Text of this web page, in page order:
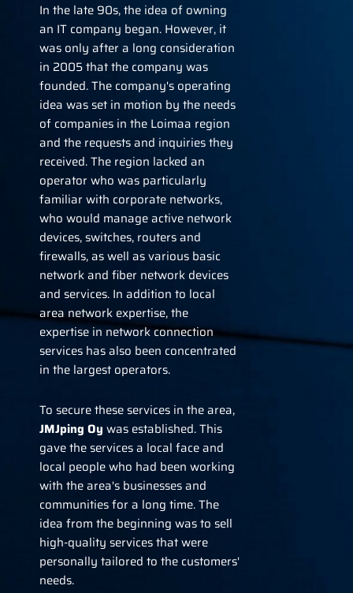
In the late 90s, the idea of ​​​​owning
an IT company began. However, it
was only after a long consideration
in 2005 that the company was
founded. The company's operating
idea was set in motion by the needs
of companies in the Loimaa region
and the requests and inquiries they
received. The region lacked an
operator who was particularly
familiar with corporate networks,
who would manage active network
devices, switches, routers and
firewalls, as well as various basic
network and fiber network devices
and services. In addition to local
area network expertise, the
expertise in network connection
services has also been concentrated
in the largest operators.
To secure these services in the area,
JMJping Oy was established. This
gave the services a local face and
local people who had been working
with the area's businesses and
communities for a long time. The
idea from the beginning was to sell
high-quality services that were
personally tailored to the customers'
needs.